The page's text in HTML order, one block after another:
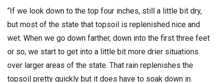
“If we look down to the top four inches, still a little bit dry,
but most of the state that topsoil is replenished nice and
wet. When we go down farther, down into the first three feet
or so, we start to get into a little bit more drier situations
over larger areas of the state. That rain replenishes the
topsoil pretty quickly but it does have to soak down in.